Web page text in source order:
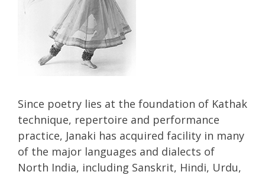
Since poetry lies at the foundation of Kathak
technique, repertoire and performance
practice, Janaki has acquired facility in many
of the major languages and dialects of
North India, including Sanskrit, Hindi, Urdu,